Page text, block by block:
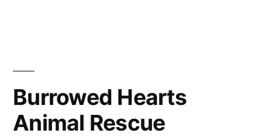
Burrowed Hearts
Animal Rescue